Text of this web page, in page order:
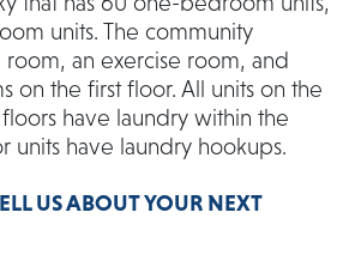
units. The community
an exercise room, and
on the first floor. All units on the
have laundry within the
units have laundry hookups.
US ABOUT YOUR NEXT